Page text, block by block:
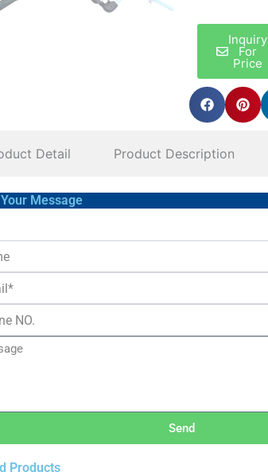
Inquiry
For
Price
Detail Product Description
Message
Send
Products